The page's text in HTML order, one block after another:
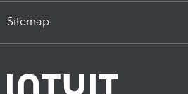
Sitemap